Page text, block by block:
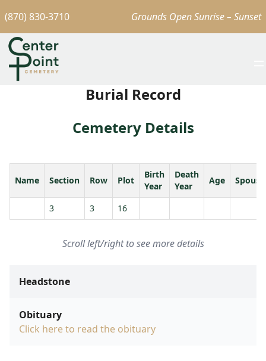
(870) 830-3710 Grounds Open Sunrise – Sunset
Burial Record
Cemetery Details
Name Section Row Plot
Birth
Year
Death
Year
Age Spouse
3 3 16
Scroll left/right to see more details
Headstone
Obituary
Click here to read the obituary